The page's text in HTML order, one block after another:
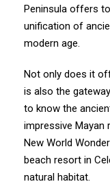
Peninsula offers
unification of
modern age.
Not only does it
is also the
to know the
impressive Mayan
New World
beach resort in
natural habitat.